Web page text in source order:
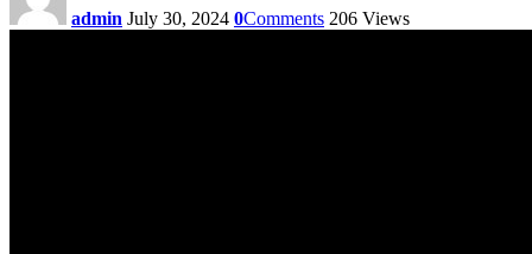
admin July 30, 2024 0Comments 206 Views